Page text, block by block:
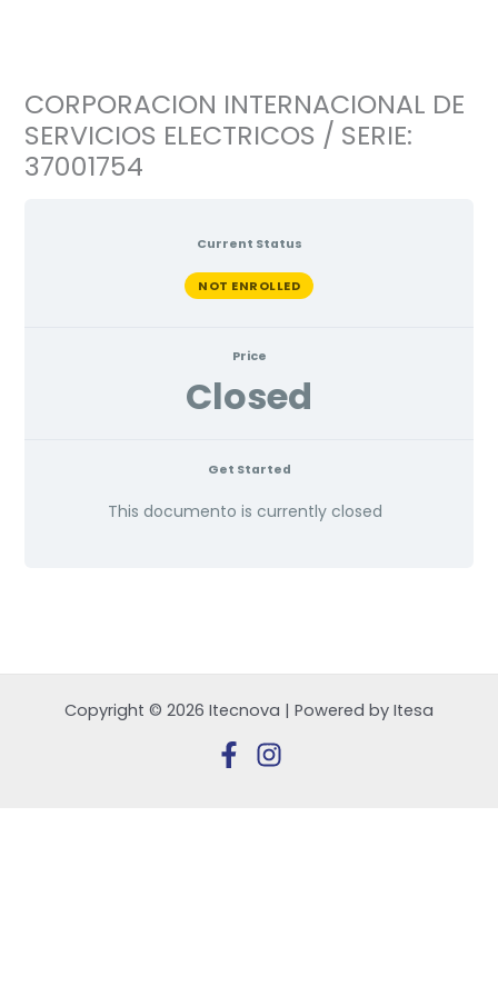
CORPORACION INTERNACIONAL DE
SERVICIOS ELECTRICOS / SERIE:
37001754
Current Status
NOT ENROLLED
Price
Closed
Get Started
This documento is currently closed
Copyright © 2026 Itecnova | Powered by Itesa